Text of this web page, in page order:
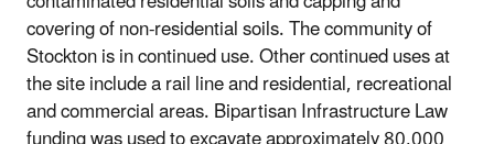
covering of non-residential soils. The community of
Stockton is in continued use. Other continued uses at
the site include a rail line and residential, recreational
and commercial areas. Bipartisan Infrastructure Law